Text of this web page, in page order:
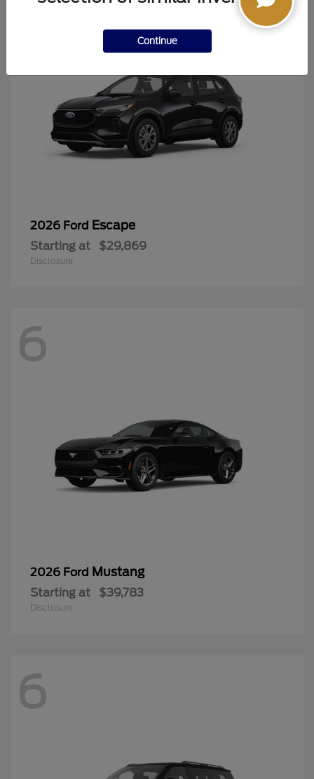
2026 Ford Escape
Starting at $29,869
Disclosure
6
2026 Ford Mustang
Starting at $39,783
Disclosure
6
Continue